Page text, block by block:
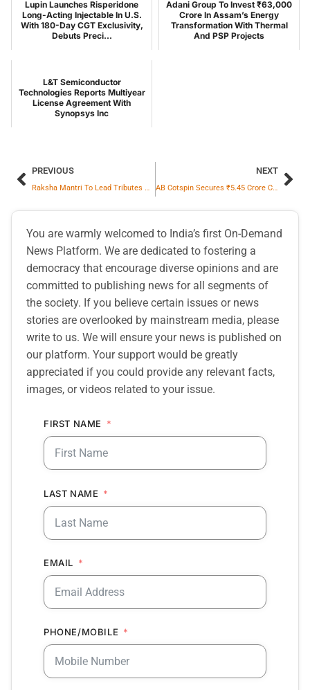
Lupin Launches Risperidone
Long-Acting Injectable In U.S.
With 180-Day CGT Exclusivity,
Debuts Preci...
Adani Group To Invest ₹63,000
Crore In Assam’s Energy
Transformation With Thermal
And PSP Projects
L&T Semiconductor
Technologies Reports Multiyear
License Agreement With
Synopsys Inc
PREVIOUS
Raksha Mantri To Lead Tributes On Police Commemoration Day At National Police Memorial
NEXT
AB Cotspin Secures ₹5.45 Crore Cotton Yarn Order Amid Textile Sector Surge
You are warmly welcomed to India’s first On-Demand
News Platform. We are dedicated to fostering a
democracy that encourage diverse opinions and are
committed to publishing news for all segments of
the society. If you believe certain issues or news
stories are overlooked by mainstream media, please
write to us. We will ensure your news is published on
our platform. Your support would be greatly
appreciated if you could provide any relevant facts,
images, or videos related to your issue.
FIRST NAME
LAST NAME
EMAIL
PHONE/MOBILE